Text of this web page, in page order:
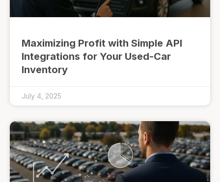
Maximizing Profit with Simple API
Integrations for Your Used-Car
Inventory
July 4, 2025